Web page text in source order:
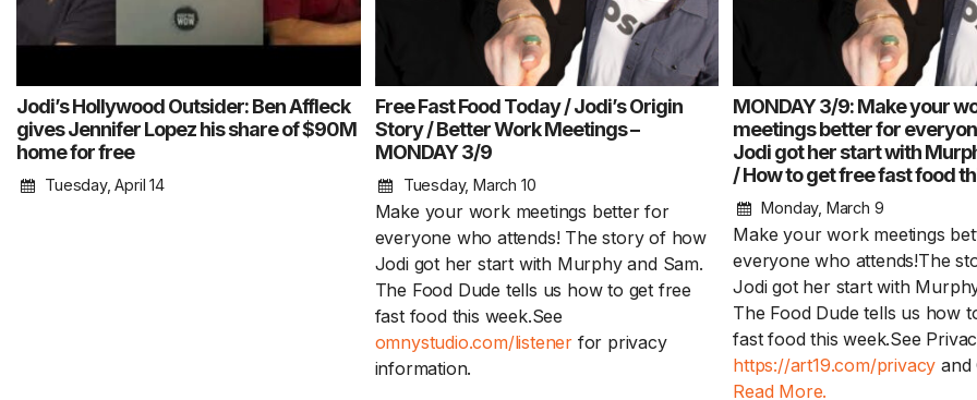
Jodi’s Hollywood Outsider: Ben Affleck
gives Jennifer Lopez his share of $90M
home for free
Tuesday, April 14
Free Fast Food Today / Jodi’s Origin
Story / Better Work Meetings –
MONDAY 3/9
Tuesday, March 10
Make your work meetings better for
everyone who attends! The story of how
Jodi got her start with Murphy and Sam.
The Food Dude tells us how to get free
fast food this week.See
omnystudio.com/listener for privacy
information.
MONDAY 3/9: Make your
meetings better for
Jodi got her start with
/ How to get free fast food
Monday, March 9
Make your work meetings
everyone who attends!The
Jodi got her start with
The Food Dude tells us how
fast food this week.See
https://art19.com/privacy and
Read More.
Keep the Wow
Harry Potter
in theaters /
Don’ts –
Keep the Wow
and your WOW...